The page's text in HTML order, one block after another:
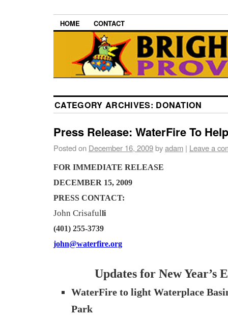
HOME CONTACT
CATEGORY ARCHIVES: DONATION
Press Release: WaterFire To
Posted on December 16, 2009byadam | Leave a
FOR IMMEDIATE RELEASE
DECEMBER 15, 2009
PRESS CONTACT:
John Crisafulli
(401) 255-3739
john@waterfire.org
Updates for New Year’s
WaterFire to light Waterplace
Park